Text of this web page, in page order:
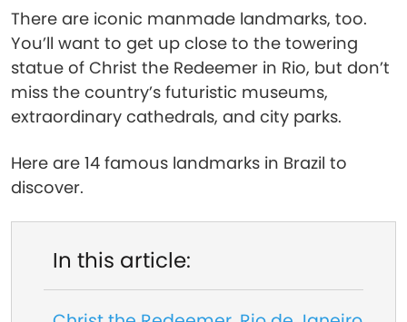
There are iconic manmade landmarks, too.
You’ll want to get up close to the towering
statue of Christ the Redeemer in Rio, but don’t
miss the country’s futuristic museums,
extraordinary cathedrals, and city parks.
Here are 14 famous landmarks in Brazil to
discover.
In this article: